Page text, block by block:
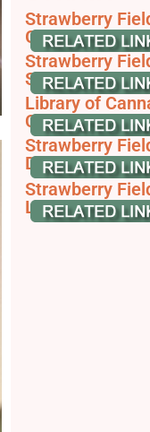
Strawberry
Growing
Strawberry
Strainpedia
Library of
Cough - Vireo
Strawberry
Diaries -
Strawberry
Legendary -